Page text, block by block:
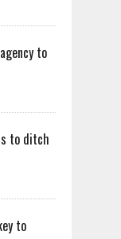
to
to ditch
to